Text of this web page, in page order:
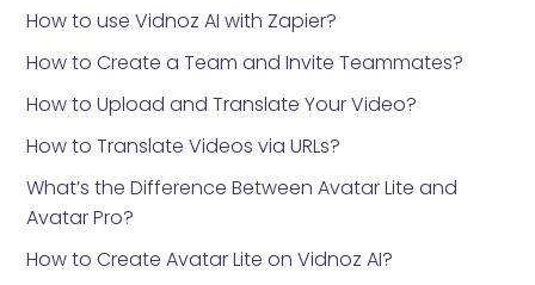
How to use Vidnoz AI with Zapier?
How to Create a Team and Invite Teammates?
How to Upload and Translate Your Video?
How to Translate Videos via URLs?
What’s the Difference Between Avatar Lite and
Avatar Pro?
How to Create Avatar Lite on Vidnoz AI?